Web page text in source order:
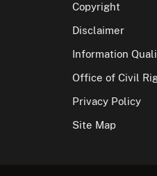
Copyright
Disclaimer
Information
Office of Civil
Privacy Policy
Site Map